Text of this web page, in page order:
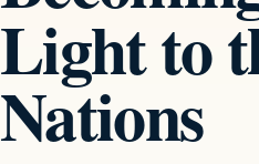
Light to
Nations